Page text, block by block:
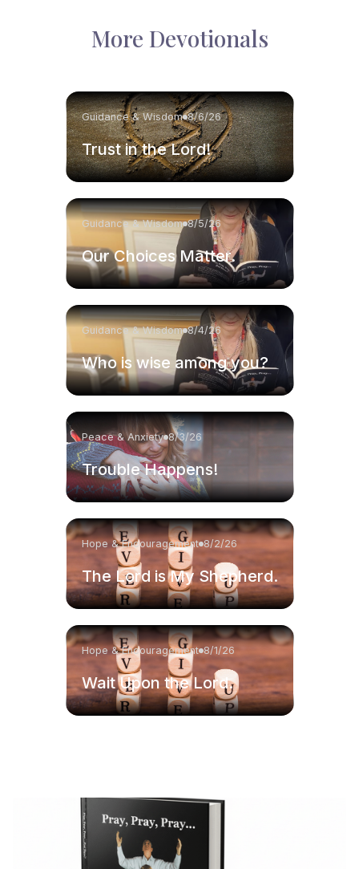
More Devotionals
Guidance & Wisdom 8/6/26
Trust in the Lord!
Guidance & Wisdom 8/5/26
Our Choices Matter.
Guidance & Wisdom 8/4/26
Who is wise among you?
Peace & Anxiety 8/3/26
Trouble Happens!
Hope & Encouragement 8/2/26
The Lord is My Shepherd.
Hope & Encouragement 8/1/26
Wait Upon the Lord.